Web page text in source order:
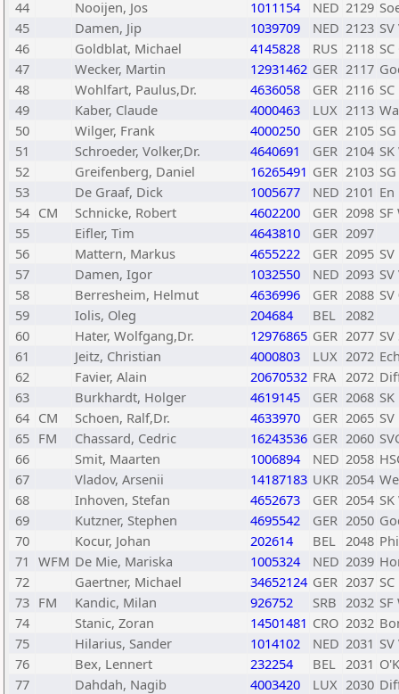
44
Nooijen, Jos 1011154 NED 2129
45
Damen, Jip 1039709 NED 2123
46
Goldblat, Michael 4145828 RUS 2118
47
Wecker, Martin 12931462 GER 2117
48
Wohlfart, Paulus,Dr. 4636058 GER 2116
49
Kaber, Claude 4000463 LUX 2113
50
Wilger, Frank 4000250 GER 2105
51
Schroeder, Volker,Dr. 4640691 GER 2104
52
Greifenberg, Daniel 16265491 GER 2103
53
De Graaf, Dick 1005677 NED 2101
54 CM Schnicke, Robert 4602200 GER 2098
55
Eifler, Tim 4643810 GER 2097
56
Mattern, Markus 4655222 GER 2095
57
Damen, Igor 1032550 NED 2093
58
Berresheim, Helmut 4636996 GER 2088
59
Iolis, Oleg 204684 BEL 2082
60
Hater, Wolfgang,Dr. 12976865 GER 2077
61
Jeitz, Christian 4000803 LUX 2072
62
Favier, Alain 20670532 FRA 2072
63
Burkhardt, Holger 4619145 GER 2068
64 CM Schoen, Ralf,Dr. 4633970 GER 2065
65 FM Chassard, Cedric 16243536 GER 2060
66
Smit, Maarten 1006894 NED 2058
67
Vladov, Arsenii 14187183 UKR 2054
68
Inhoven, Stefan 4652673 GER 2054
69
Kutzner, Stephen 4695542 GER 2050
70
Kocur, Johan 202614 BEL 2048
71 WFM De Mie, Mariska 1005324 NED 2039
72
Gaertner, Michael 34652124 GER 2037
73 FM Kandic, Milan 926752 SRB 2032
74
Stanic, Zoran 14501481 CRO 2032
75
Hilarius, Sander 1014102 NED 2031
76
Bex, Lennert 232254 BEL 2031
77
Dahdah, Nagib 4003420 LUX 2030